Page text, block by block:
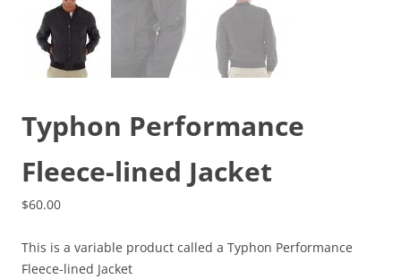
Typhon Performance
Fleece-lined Jacket
$60.00
This is a variable product called a Typhon Performance
Fleece-lined Jacket